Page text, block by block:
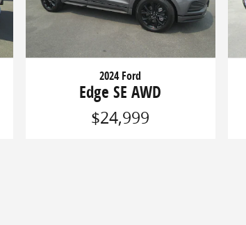
2024 Ford
Edge SE AWD
$24,999